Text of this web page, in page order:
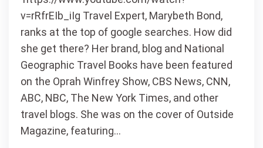
v=rRfrEIb_iIg Travel Expert, Marybeth Bond,
ranks at the top of google searches. How did
she get there? Her brand, blog and National
Geographic Travel Books have been featured
on the Oprah Winfrey Show, CBS News, CNN,
ABC, NBC, The New York Times, and other
travel blogs. She was on the cover of Outside
Magazine, featuring…